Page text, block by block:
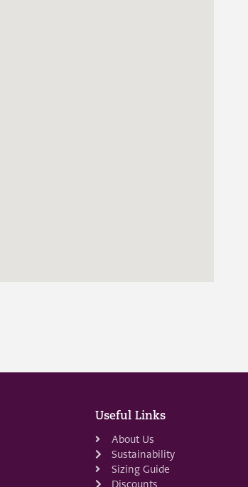
Useful Links
About Us
Sustainability
Sizing Guide
Discounts